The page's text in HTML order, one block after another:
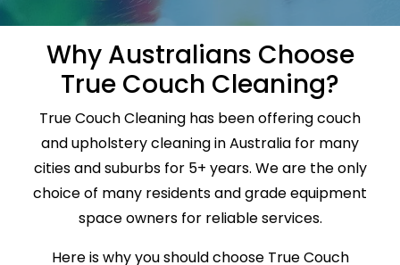
Why Australians Choose
True Couch Cleaning?
True Couch Cleaning has been offering couch
and upholstery cleaning in Australia for many
cities and suburbs for 5+ years. We are the only
choice of many residents and grade equipment
space owners for reliable services.
Here is why you should choose True Couch